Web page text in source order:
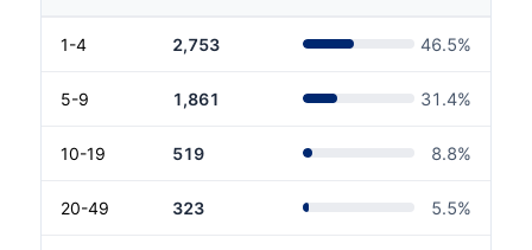
1-4 2,753 46.5%
5-9 1,861 31.4%
10-19 519 8.8%
20-49 323 5.5%